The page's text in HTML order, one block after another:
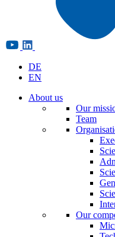
DE
EN
About us
Our
Team
Our